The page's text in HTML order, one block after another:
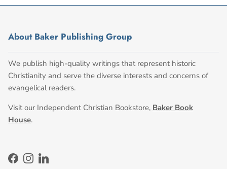
About Baker Publishing Group
We publish high-quality writings that represent historic
Christianity and serve the diverse interests and concerns of
evangelical readers.
Visit our Independent Christian Bookstore, Baker Book
House.
Facebook
Instagram
LinkedIn